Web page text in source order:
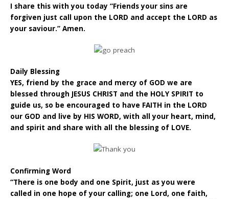
I share this with you today “Friends your sins are
forgiven just call upon the LORD and accept the LORD as
your saviour.” Amen.
Daily Blessing
YES, friend by the grace and mercy of GOD we are
blessed through JESUS CHRIST and the HOLY SPIRIT to
guide us, so be encouraged to have FAITH in the LORD
our GOD and live by HIS WORD, with all your heart, mind,
and spirit and share with all the blessing of LOVE.
Confirming Word
“There is one body and one Spirit, just as you were
called in one hope of your calling; one Lord, one faith,